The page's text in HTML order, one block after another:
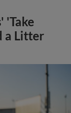
'Take
a Litter